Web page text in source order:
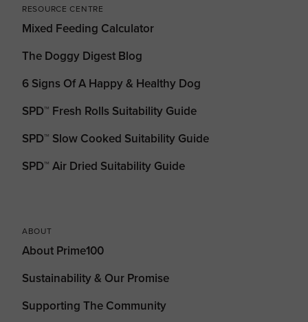
RESOURCE CENTRE
Mixed Feeding Calculator
The Doggy Digest Blog
6 Signs Of A Happy & Healthy Dog
SPD™ Fresh Rolls Suitability Guide
SPD™ Slow Cooked Suitability Guide
SPD™ Air Dried Suitability Guide
ABOUT
About Prime100
Sustainability & Our Promise
Supporting The Community